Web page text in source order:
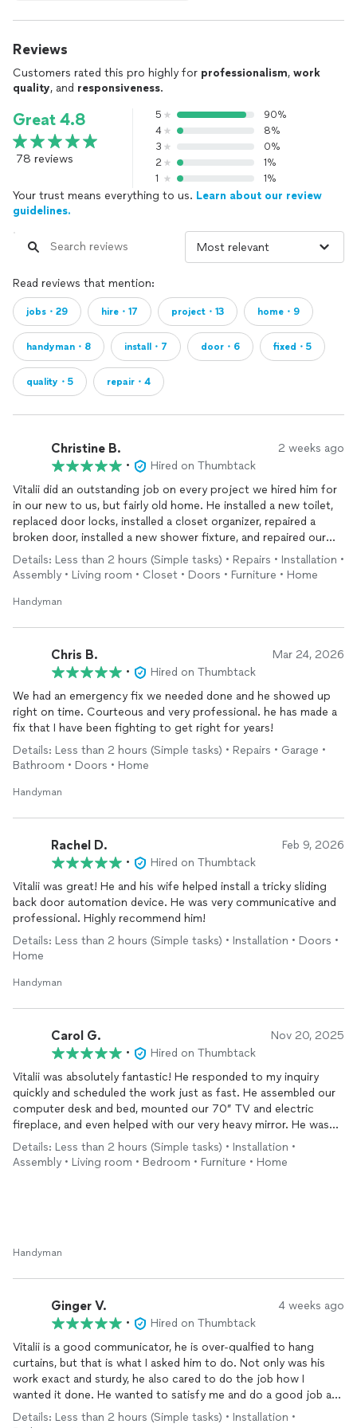
Reviews
Customers rated this pro highly for professionalism, work
quality, and responsiveness.
Great 4.8
78 reviews
5
90%
4
8%
3
0%
2
1%
1
1%
Your trust means everything to us. Learn about our review
guidelines.
Read reviews that mention:
jobs・29 hire・17 project・13 home・9
handyman・8 install・7 door・6 fixed・5
quality・5 repair・4
Christine B. 2 weeks ago
•
Hired on Thumbtack
Vitalii did an outstanding job on every project we hired him for
in our new to us, but fairly old home. He installed a new toilet,
replaced door locks, installed a closet organizer, repaired a
broken door, installed a new shower fixture, and repaired our
broken fence. Every job was completed with exceptional
attention to detail and high-quality workmanship.
What impressed us most was his professionalism and
right. Vitalii immediately responded to our messages and was
able to arrange his schedule to help us out on short notice. He
was also extremely polite, friendly, and respectful of our home,
leaving the work areas clean when he finished.
It's not easy to find someone who is reliable, skilled, and
genuinely cares about the quality of their work, but Vitalii
exceeded our expectations in every way. We couldn't be
future projects, likely very soon! We highly recommend Vitalii
Details: Less than 2 hours (Simple tasks) • Repairs • Installation •
Assembly • Living room • Closet • Doors • Furniture • Home
Handyman
Chris B. Mar 24, 2026
•
Hired on Thumbtack
We had an emergency fix we needed done and he showed up
right on time. Courteous and very professional. he has made a
fix that I have been fighting to get right for years!
Details: Less than 2 hours (Simple tasks) • Repairs • Garage •
Bathroom • Doors • Home
Handyman
Rachel D. Feb 9, 2026
•
Hired on Thumbtack
Vitalii was great! He and his wife helped install a tricky sliding
back door automation device. He was very communicative and
professional. Highly recommend him!
Details: Less than 2 hours (Simple tasks) • Installation • Doors •
Home
Handyman
Carol G. Nov 20, 2025
•
Hired on Thumbtack
Vitalii was absolutely fantastic! He responded to my inquiry
quickly and scheduled the work just as fast. He assembled our
computer desk and bed, mounted our 70” TV and electric
fireplace, and even helped with our very heavy mirror. He was
always safety-first, even recommending an anchor for the
mirror, and he double-checked that all the hardware was correct
for each job. We ended up making a couple of trips to Ace
Details: Less than 2 hours (Simple tasks) • Installation •
Assembly • Living room • Bedroom • Furniture • Home
Handyman
Ginger V. 4 weeks ago
•
Hired on Thumbtack
Vitalii is a good communicator, he is over-qualfied to hang
curtains, but that is what I asked him to do. Not only was his
work exact and sturdy, he also cared to do the job how I
wanted it done. He wanted to satisfy me and do a good job and
he made recommendations to me. He was neat and clean and
Details: Less than 2 hours (Simple tasks) • Installation •